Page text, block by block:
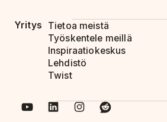
Yritys
Tietoa meistä
Työskentele meillä
Inspiraatiokeskus
Lehdistö
Twist